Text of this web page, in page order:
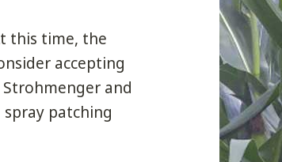
this time, the
accepting
Strohmenger and
spray patching